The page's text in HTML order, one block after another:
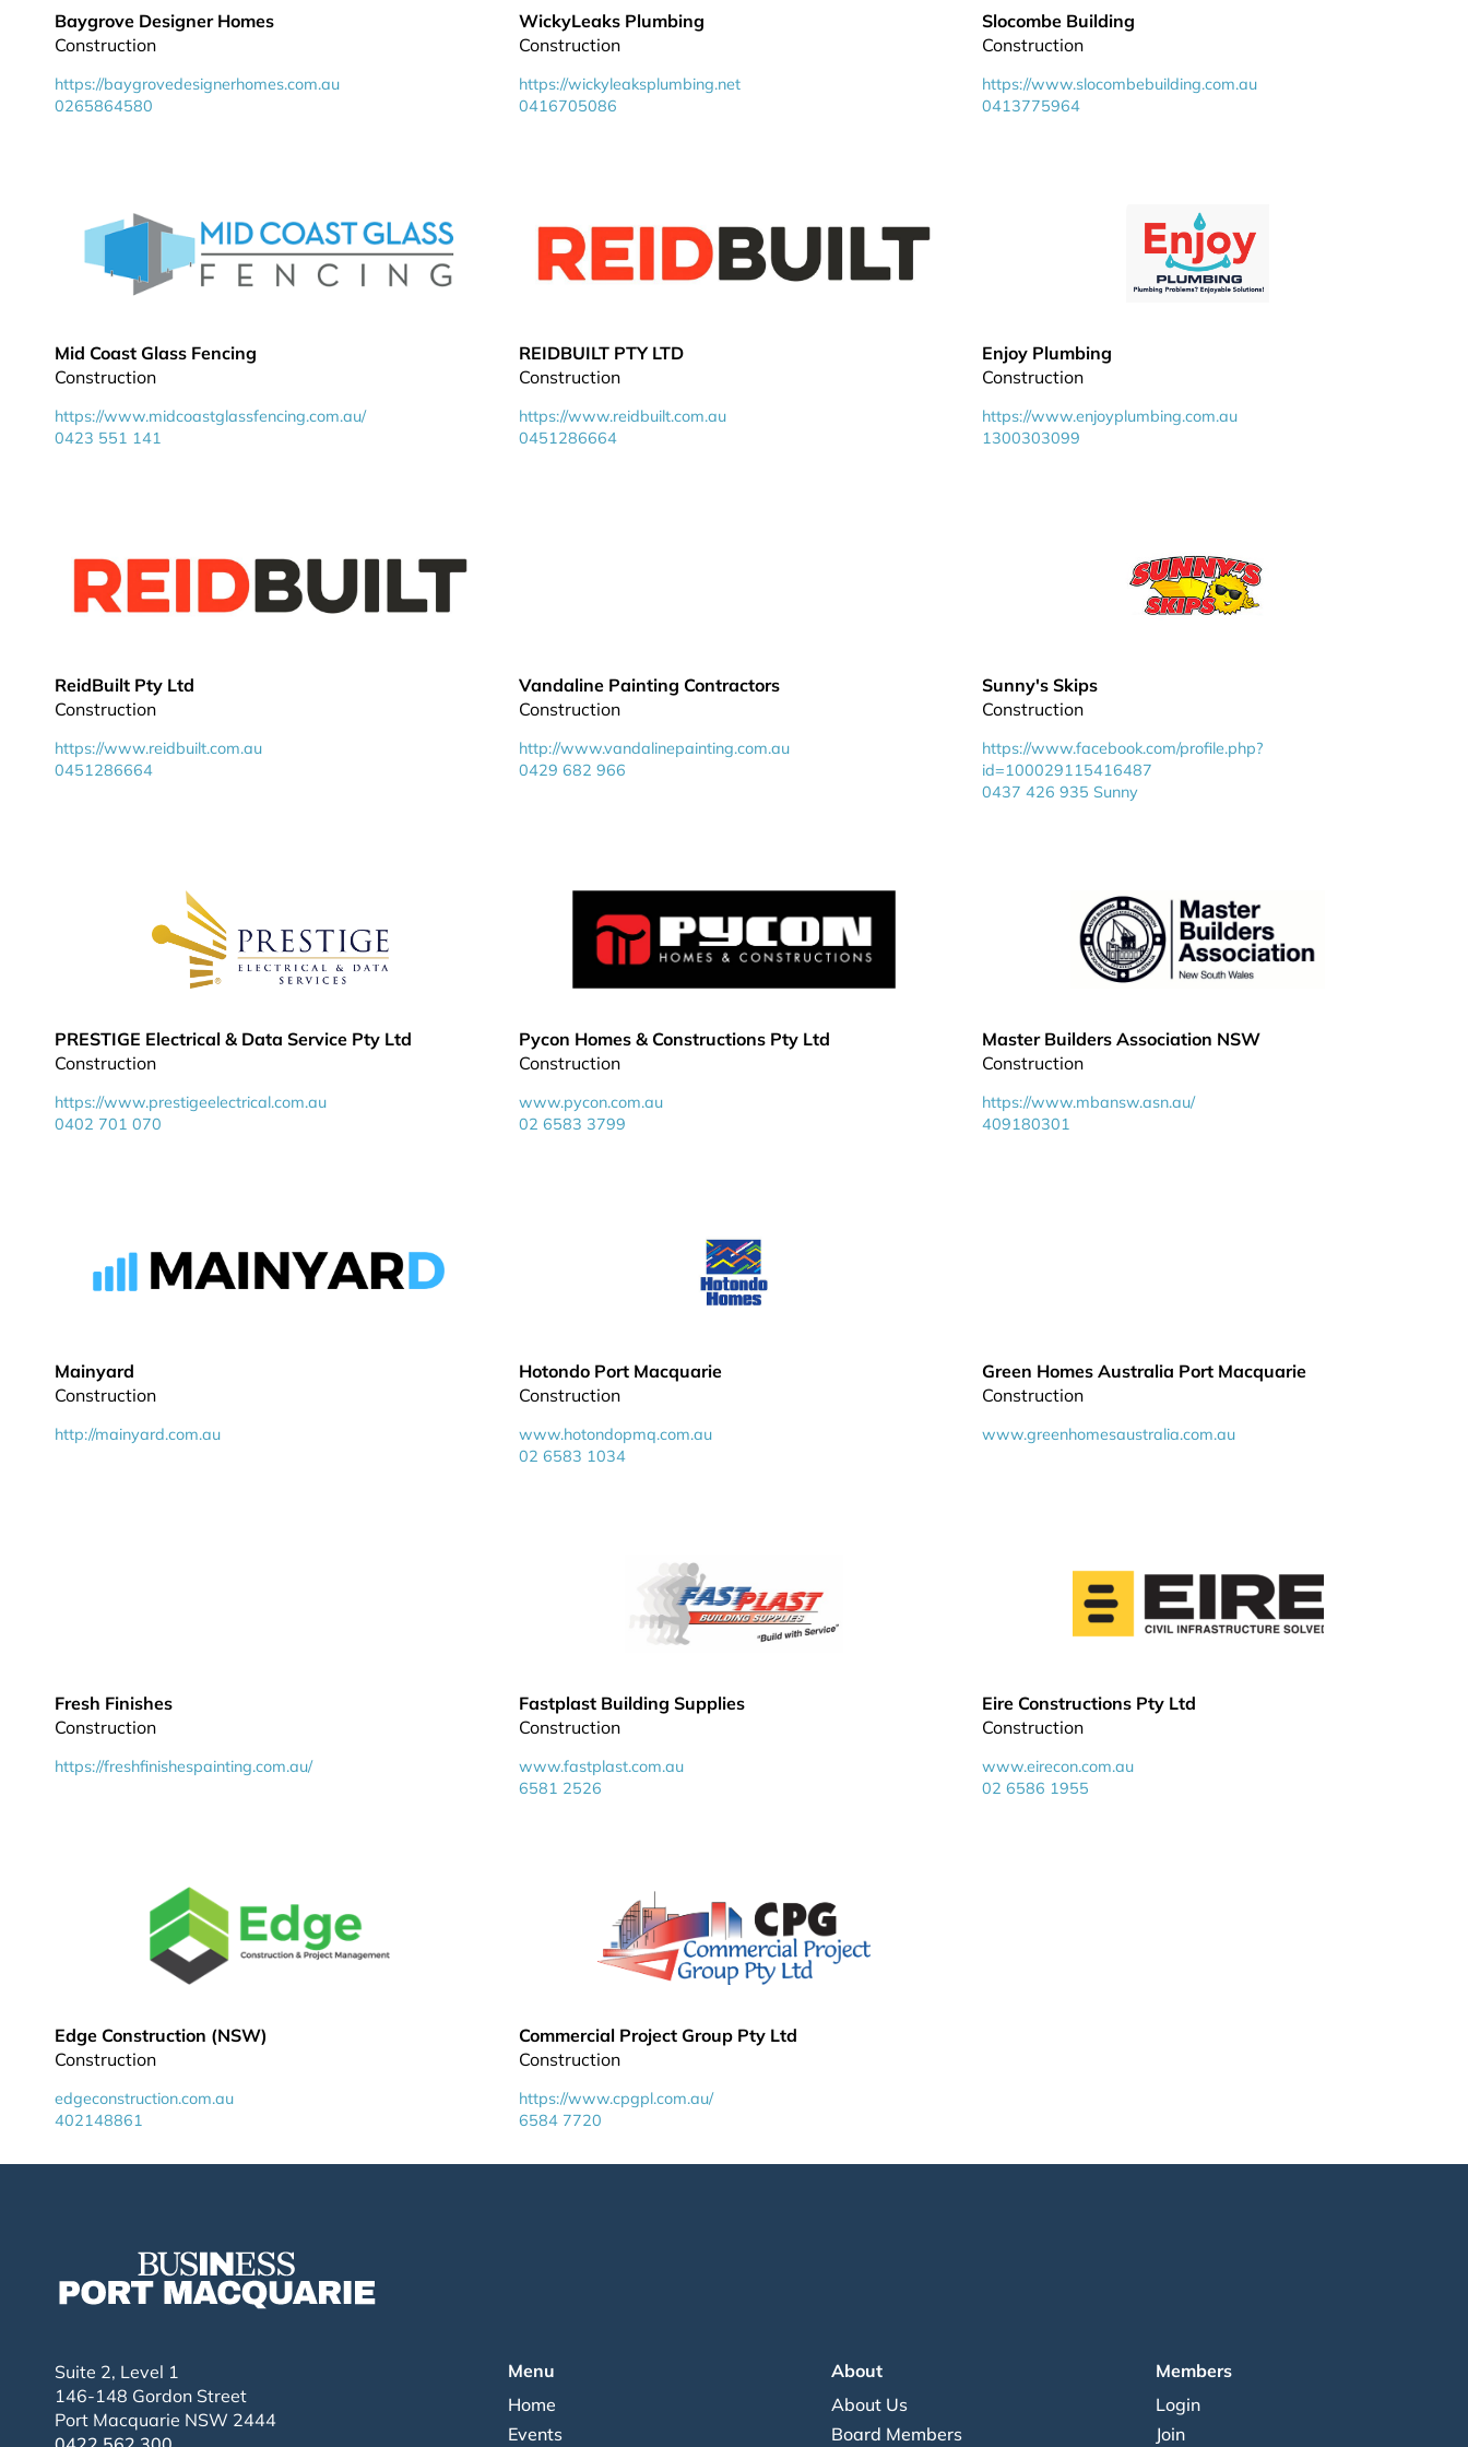
Baygrove Designer Homes
Construction
https://baygrovedesignerhomes.com.au
0265864580
WickyLeaks Plumbing
Construction
https://wickyleaksplumbing.net
0416705086
Slocombe Building
Construction
https://www.slocombebuilding.com.au
0413775964
Mid Coast Glass Fencing
Construction
https://www.midcoastglassfencing.com.au/
0423 551 141
REIDBUILT PTY LTD
Construction
https://www.reidbuilt.com.au
0451286664
Enjoy Plumbing
Construction
https://www.enjoyplumbing.com.au
1300303099
ReidBuilt Pty Ltd
Construction
https://www.reidbuilt.com.au
0451286664
Vandaline Painting Contractors
Construction
http://www.vandalinepainting.com.au
0429 682 966
Sunny's Skips
Construction
https://www.facebook.com/profile.php?
id=100029115416487
0437 426 935 Sunny
PRESTIGE Electrical & Data Service Pty Ltd
Construction
https://www.prestigeelectrical.com.au
0402 701 070
Pycon Homes & Constructions Pty Ltd
Construction
www.pycon.com.au
02 6583 3799
Master Builders Association NSW
Construction
https://www.mbansw.asn.au/
409180301
Mainyard
Construction
http://mainyard.com.au
Hotondo Port Macquarie
Construction
www.hotondopmq.com.au
02 6583 1034
Green Homes Australia Port Macquarie
Construction
www.greenhomesaustralia.com.au
Fresh Finishes
Construction
https://freshfinishespainting.com.au/
Fastplast Building Supplies
Construction
www.fastplast.com.au
6581 2526
Eire Constructions Pty Ltd
Construction
www.eirecon.com.au
02 6586 1955
Edge Construction (NSW)
Construction
edgeconstruction.com.au
402148861
Commercial Project Group Pty Ltd
Construction
https://www.cpgpl.com.au/
6584 7720
Suite 2, Level 1
146-148 Gordon Street
Port Macquarie NSW 2444
Menu
Home
Events
About
About Us
Board Members
Members
Login
Join